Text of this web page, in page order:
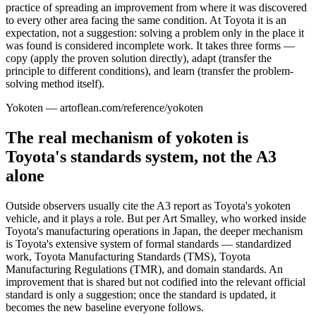
practice of spreading an improvement from where it was discovered
to every other area facing the same condition. At Toyota it is an
expectation, not a suggestion: solving a problem only in the place it
was found is considered incomplete work. It takes three forms —
copy (apply the proven solution directly), adapt (transfer the
principle to different conditions), and learn (transfer the problem-
solving method itself).
Yokoten — artoflean.com/reference/yokoten
The real mechanism of yokoten is
Toyota's standards system, not the A3
alone
Outside observers usually cite the A3 report as Toyota's yokoten
vehicle, and it plays a role. But per Art Smalley, who worked inside
Toyota's manufacturing operations in Japan, the deeper mechanism
is Toyota's extensive system of formal standards — standardized
work, Toyota Manufacturing Standards (TMS), Toyota
Manufacturing Regulations (TMR), and domain standards. An
improvement that is shared but not codified into the relevant official
standard is only a suggestion; once the standard is updated, it
becomes the new baseline everyone follows.